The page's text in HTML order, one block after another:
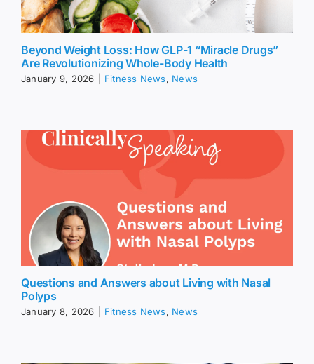
Beyond Weight Loss: How GLP-1 “Miracle Drugs”
Are Revolutionizing Whole-Body Health
January 9, 2026 Fitness News, News
Questions and Answers about Living with Nasal
Polyps
January 8, 2026 Fitness News, News